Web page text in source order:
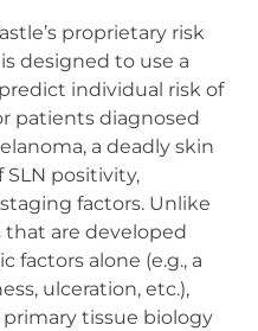
proprietary risk
designed to use a
individual risk of
patients diagnosed
a deadly skin
SLN positivity,
factors. Unlike
are developed
factors alone (e.g., a
ulceration, etc.),
tissue biology